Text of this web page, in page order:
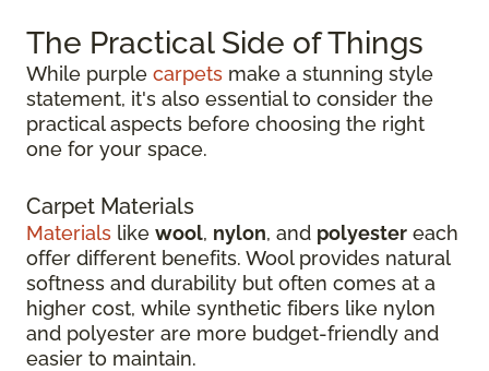
The Practical Side of Things
While purple carpets make a stunning style
statement, it's also essential to consider the
practical aspects before choosing the right
one for your space.
Carpet Materials
Materials like wool, nylon, and polyester each
offer different benefits. Wool provides natural
softness and durability but often comes at a
higher cost, while synthetic fibers like nylon
and polyester are more budget-friendly and
easier to maintain.